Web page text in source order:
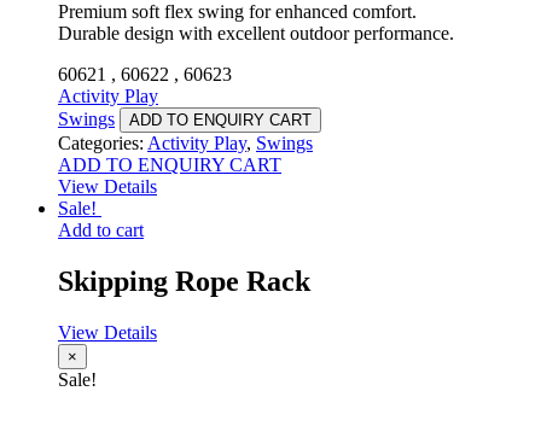
Premium soft flex swing for enhanced comfort.
Durable design with excellent outdoor performance.
60621 , 60622 , 60623
Activity Play
Swings
ADD TO ENQUIRY CART
Categories: Activity Play, Swings
ADD TO ENQUIRY CART
View Details
Sale!
Add to cart
Skipping Rope Rack
View Details
×
Sale!